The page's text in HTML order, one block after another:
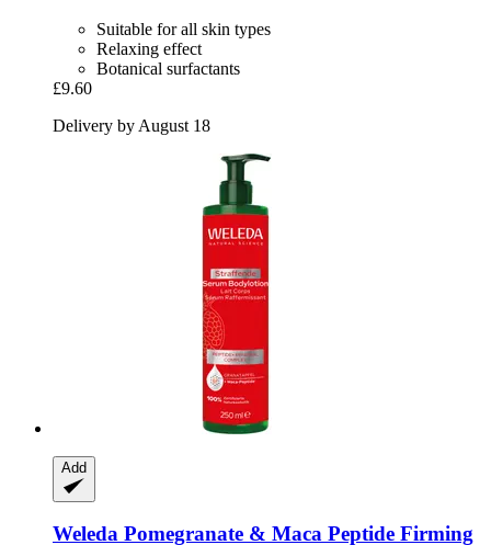
Suitable for all skin types
Relaxing effect
Botanical surfactants
£9.60
Delivery by August 18
Add
Weleda Pomegranate & Maca Peptide Firming